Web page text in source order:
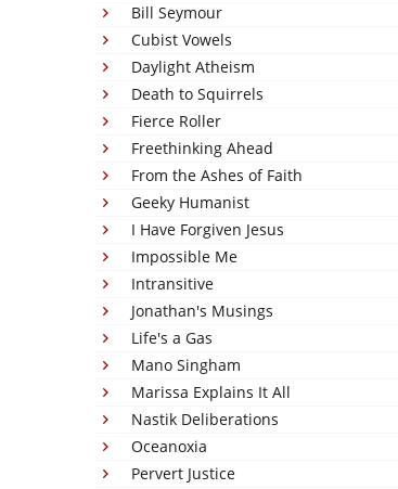
Bill Seymour
Cubist Vowels
Daylight Atheism
Death to Squirrels
Fierce Roller
Freethinking Ahead
From the Ashes of Faith
Geeky Humanist
I Have Forgiven Jesus
Impossible Me
Intransitive
Jonathan's Musings
Life's a Gas
Mano Singham
Marissa Explains It All
Nastik Deliberations
Oceanoxia
Pervert Justice